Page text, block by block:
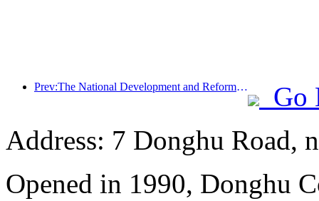
Prev:The National Development and Reform Commission releases the first batch of 49 high-quality outdoor sports destinations list
Go
Address: 7 Donghu Road,
Opened in 1990, Donghu